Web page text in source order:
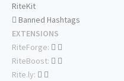
RiteKit
Banned Hashtags
EXTENSIONS
RiteForge:
RiteBoost:
Rite.ly: